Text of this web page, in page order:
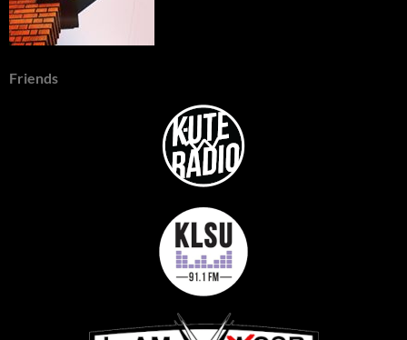
Friends